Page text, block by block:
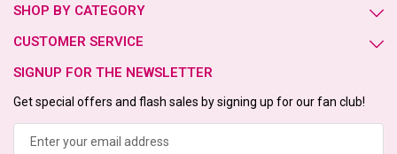
SHOP BY CATEGORY
CUSTOMER SERVICE
SIGNUP FOR THE NEWSLETTER
Get special offers and flash sales by signing up for our fan club!